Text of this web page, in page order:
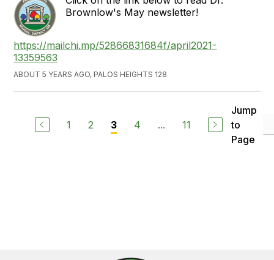
Brownlow's May newsletter!
https://mailchi.mp/52866831684f/april2021-
13359563
ABOUT 5 YEARS AGO, PALOS HEIGHTS 128
1 2 3 4 ... 11
Jump
to
Page